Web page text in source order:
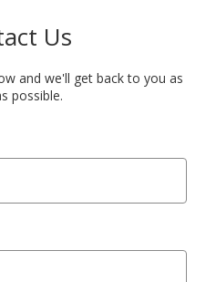
Us
and we'll get back to you as
possible.